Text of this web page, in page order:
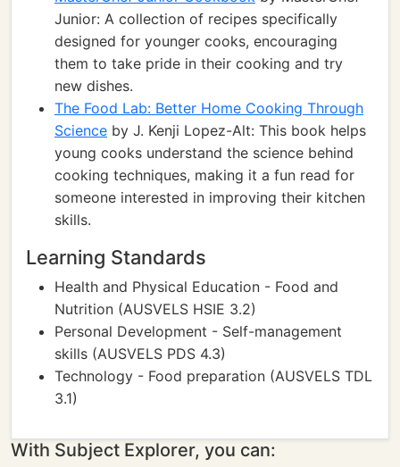
Junior: A collection of recipes specifically
designed for younger cooks, encouraging
them to take pride in their cooking and try
new dishes.
The Food Lab: Better Home Cooking Through
Science by J. Kenji Lopez-Alt: This book helps
young cooks understand the science behind
cooking techniques, making it a fun read for
someone interested in improving their kitchen
skills.
Learning Standards
Health and Physical Education - Food and
Nutrition (AUSVELS HSIE 3.2)
Personal Development - Self-management
skills (AUSVELS PDS 4.3)
Technology - Food preparation (AUSVELS TDL
3.1)
With Subject Explorer, you can: